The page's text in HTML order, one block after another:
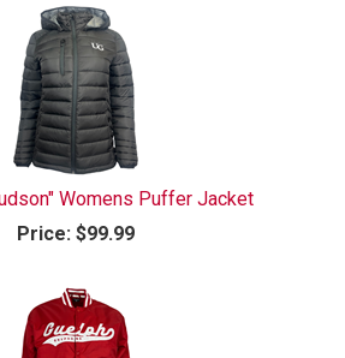
Womens Puffer Jacket
Price: $99.99